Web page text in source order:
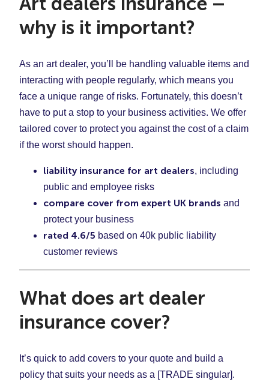
why is it important?
As an art dealer, you’ll be handling valuable items and
interacting with people regularly, which means you
face a unique range of risks. Fortunately, this doesn’t
have to put a stop to your business activities. We offer
tailored cover to protect you against the cost of a claim
if the worst should happen.
liability insurance for art dealers, including
public and employee risks
compare cover from expert UK brands and
protect your business
rated 4.6/5 based on 40k public liability
customer reviews
What does art dealer
insurance cover?
It’s quick to add covers to your quote and build a
policy that suits your needs as a [TRADE singular].